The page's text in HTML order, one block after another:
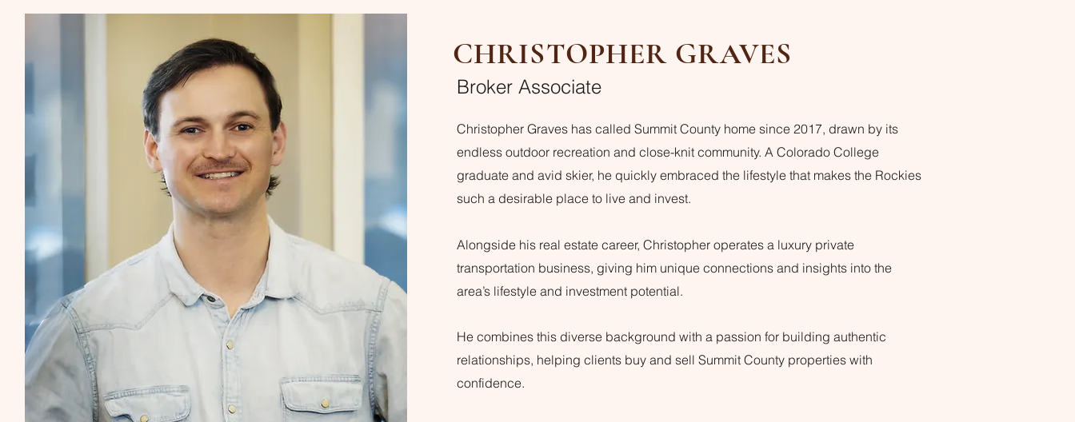
CHRISTOPHER GRAVES
Broker Associate
Christopher Graves has called Summit County home since 2017, drawn by its
endless outdoor recreation and close-knit community. A Colorado College
graduate and avid skier, he quickly embraced the lifestyle that makes the Rockies
such a desirable place to live and invest.
Alongside his real estate career, Christopher operates a luxury private
transportation business, giving him unique connections and insights into the
area’s lifestyle and investment potential.
He combines this diverse background with a passion for building authentic
relationships, helping clients buy and sell Summit County properties with
confidence.